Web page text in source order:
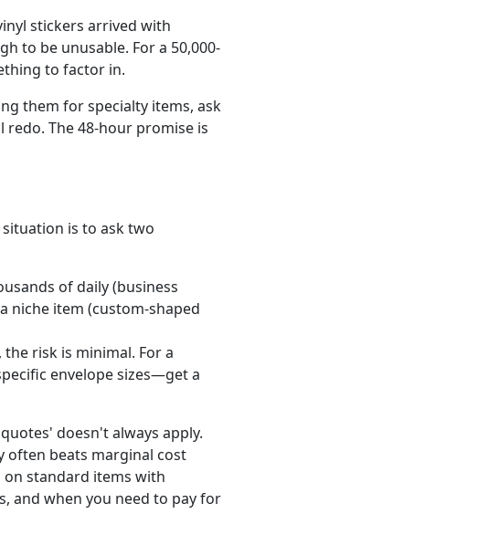
stickers arrived with
to be unusable. For a 50,000-
to factor in.
them for specialty items, ask
The 48-hour promise is
is to ask two
of daily (business
niche item (custom-shaped
risk is minimal. For a
envelope sizes—get a
doesn't always apply.
often beats marginal cost
on standard items with
and when you need to pay for